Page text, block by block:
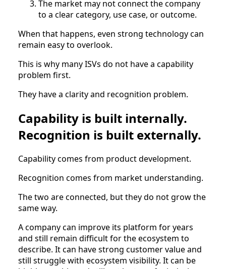
The market may not connect the company
to a clear category, use case, or outcome.
When that happens, even strong technology can
remain easy to overlook.
This is why many ISVs do not have a capability
problem first.
They have a clarity and recognition problem.
Capability is built internally.
Recognition is built externally.
Capability comes from product development.
Recognition comes from market understanding.
The two are connected, but they do not grow the
same way.
A company can improve its platform for years
and still remain difficult for the ecosystem to
describe. It can have strong customer value and
still struggle with ecosystem visibility. It can be